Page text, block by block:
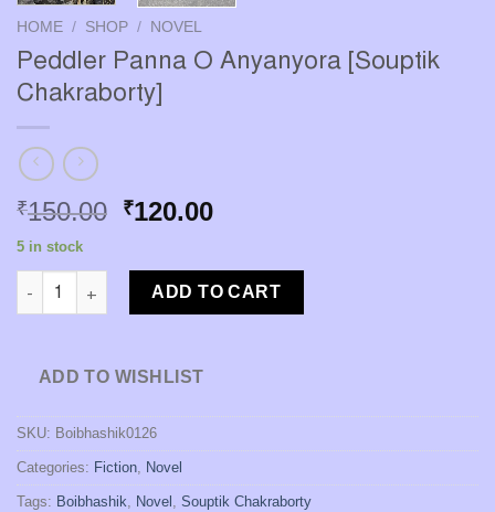
HOME / SHOP / NOVEL
Peddler Panna O Anyanyora [Souptik
Chakraborty]
₹150.00 Original
was:
₹150.00.
₹120.00Current
is:
₹120.00.
5 in stock
Peddler Panna O Anyanyora [Souptik Chakraborty] quantity
ADD TO CART
ADD TO WISHLIST
SKU: Boibhashik0126
Categories: Fiction Novel
Tags: Boibhashik Novel Souptik Chakraborty